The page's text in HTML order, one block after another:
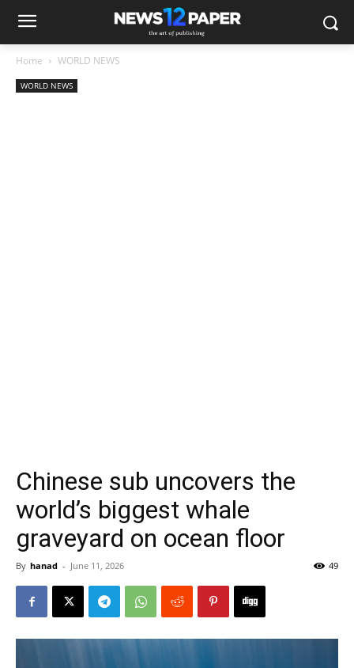
Home WORLD NEWS
WORLD NEWS
Chinese sub uncovers the
world’s biggest whale
graveyard on ocean floor
By hanad - June 11, 2026 49